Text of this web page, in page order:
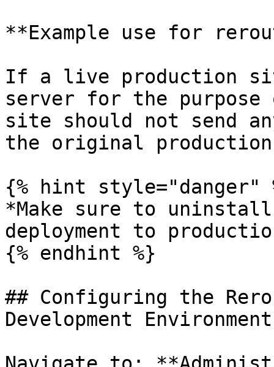
**Example use for
If a live production
server for the purpose
site should not send
the original
{% hint style="danger"
*Make sure to
deployment to
{% endhint %}
## Configuring the
Development Environment